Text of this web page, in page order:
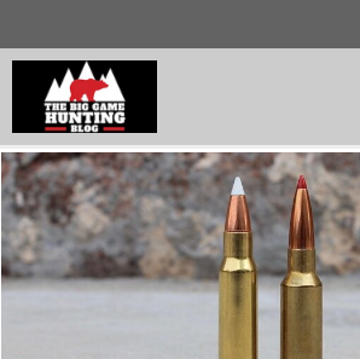
to
content